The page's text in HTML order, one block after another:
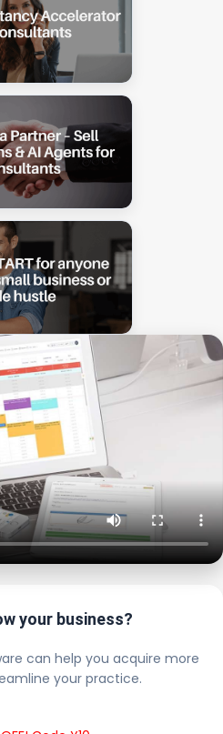
your business?
can help you acquire more
your practice.